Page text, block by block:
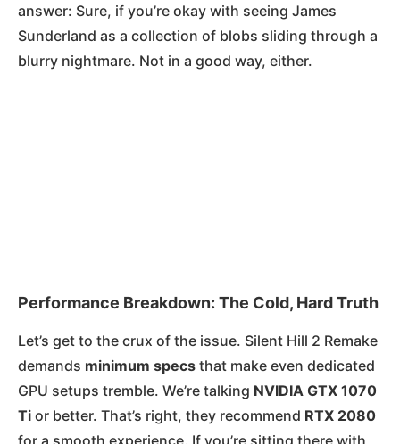
answer: Sure, if you’re okay with seeing James
Sunderland as a collection of blobs sliding through a
blurry nightmare. Not in a good way, either.
Performance Breakdown: The Cold, Hard Truth
Let’s get to the crux of the issue. Silent Hill 2 Remake
demands minimum specs that make even dedicated
GPU setups tremble. We’re talking NVIDIA GTX 1070
Ti or better. That’s right, they recommend RTX 2080